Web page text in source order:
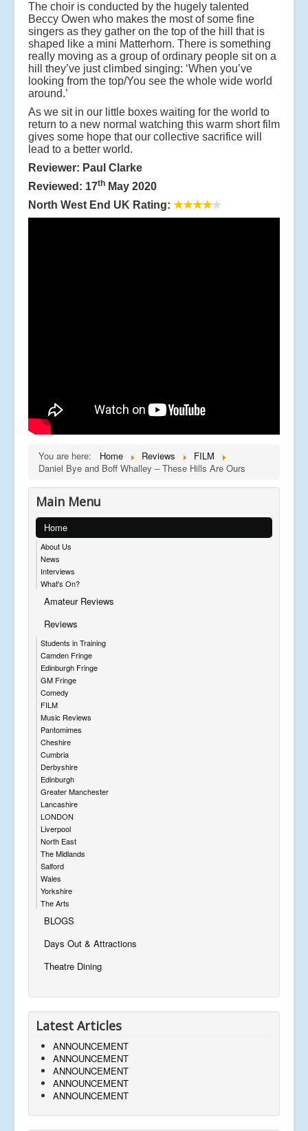
The choir is conducted by the hugely talented
Beccy Owen who makes the most of some fine
singers as they gather on the top of the hill that is
shaped like a mini Matterhorn. There is something
really moving as a group of ordinary people sit on a
hill they’ve just climbed singing: ‘When you’ve
looking from the top/You see the whole wide world
around.’
As we sit in our little boxes waiting for the world to
return to a new normal watching this warm short film
gives some hope that our collective sacrifice will
lead to a better world.
Reviewer: Paul Clarke
Reviewed: 17th May 2020
North West End UK Rating: ★★★★★
You are here: Home Reviews
FILM
Daniel Bye and Boff Whalley – These Hills Are Ours
Main Menu
Home
About Us
News
Interviews
What's On?
Amateur Reviews
Reviews
Students in Training
Camden Fringe
Edinburgh Fringe
GM Fringe
Comedy
FILM
Music Reviews
Pantomimes
Cheshire
Cumbria
Derbyshire
Edinburgh
Greater Manchester
Lancashire
LONDON
Liverpool
North East
The Midlands
Salford
Wales
Yorkshire
The Arts
BLOGS
Days Out & Attractions
Theatre Dining
Latest Articles
ANNOUNCEMENT
ANNOUNCEMENT
ANNOUNCEMENT
ANNOUNCEMENT
ANNOUNCEMENT